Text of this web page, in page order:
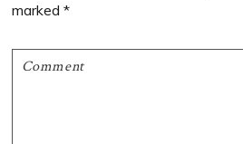
marked*